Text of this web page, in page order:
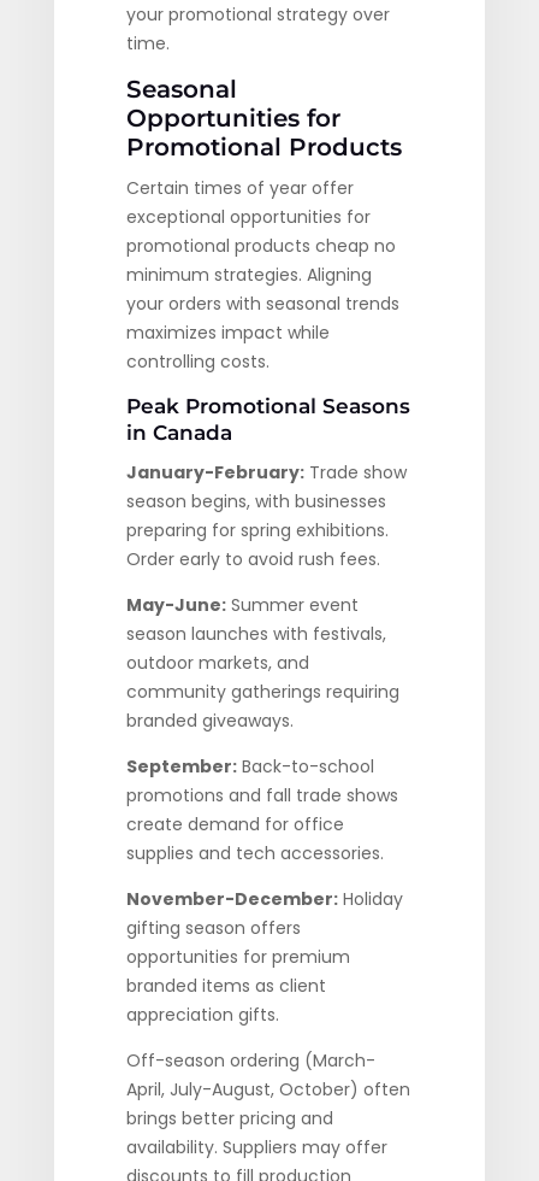
your promotional strategy over
time.
Seasonal
Opportunities for
Promotional Products
Certain times of year offer
exceptional opportunities for
promotional products cheap no
minimum strategies. Aligning
your orders with seasonal trends
maximizes impact while
controlling costs.
Peak Promotional Seasons
in Canada
January-February:Trade show
season begins, with businesses
preparing for spring exhibitions.
Order early to avoid rush fees.
May-June:Summer event
season launches with festivals,
outdoor markets, and
community gatherings requiring
branded giveaways.
September:Back-to-school
promotions and fall trade shows
create demand for office
supplies and tech accessories.
November-December:Holiday
gifting season offers
opportunities for premium
branded items as client
appreciation gifts.
Off-season ordering (March-
April, July-August, October) often
brings better pricing and
availability. Suppliers may offer